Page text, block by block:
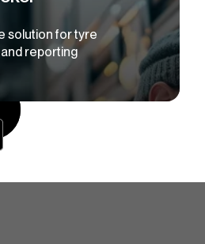
solution for tyre
reporting